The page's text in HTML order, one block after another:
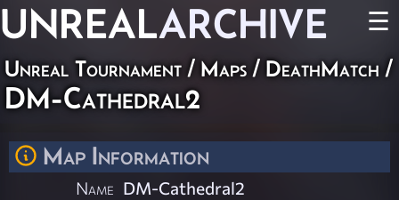
UNREALARCHIVE ☰
Unreal Tournament / Maps / DeathMatch /
DM-Cathedral2
Map Information
Name DM-Cathedral2